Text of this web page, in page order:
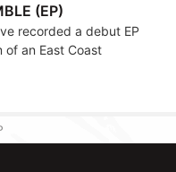
(EP)
recorded a debut EP
an East Coast